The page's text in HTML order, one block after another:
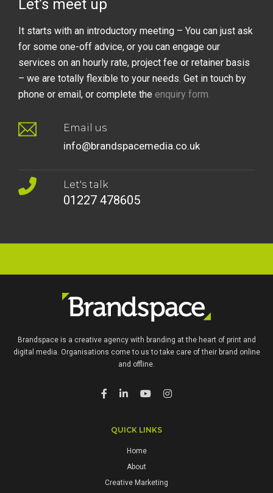
Let’s meet up
It starts with an introductory meeting – You can just ask
for some one-off advice, or you can engage our
services on an hourly rate, project fee or retainer basis
– we are totally flexible to your needs. Get in touch by
phone or email, or complete the enquiry form.
Email us
info@brandspacemedia.co.uk
Let's talk
01227 478605
Brandspace is a creative agency with branding at the heart of print and
digital media. Organisations come to us to take care of their brand online
and offline.
QUICK LINKS
Home
About
Creative Marketing